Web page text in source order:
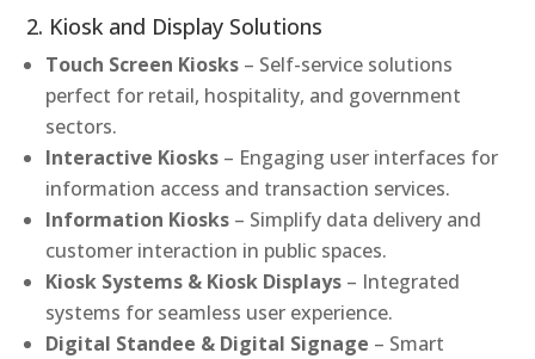
2. Kiosk and Display Solutions
Touch Screen Kiosks – Self-service solutions
perfect for retail, hospitality, and government
sectors.
Interactive Kiosks – Engaging user interfaces for
information access and transaction services.
Information Kiosks – Simplify data delivery and
customer interaction in public spaces.
Kiosk Systems & Kiosk Displays – Integrated
systems for seamless user experience.
Digital Standee & Digital Signage – Smart